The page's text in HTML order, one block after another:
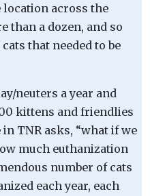
across the
than a dozen, and so
that needed to be
neuters a year and
kittens and friendlies
TNR asks, “what if we
much euthanization
number of cats
each year, each